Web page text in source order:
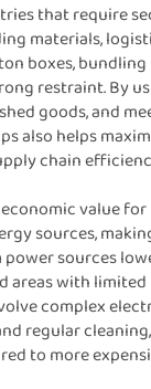
that require
materials,
boxes, bundling
restraint. By
goods, and
also helps
chain
value for
sources,
sources
with
complex
regular
to more